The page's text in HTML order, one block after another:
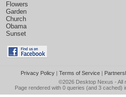
Flowers
Garden
Church
Obama
Sunset
Privacy Policy| Terms of Service|
©2026 Desktop Nexus - All
Page rendered with 0 queries (and 3 cached)